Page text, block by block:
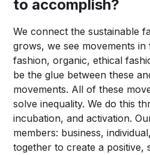
to accomplish?
We connect the sustainable
grows, we see movements
fashion, organic, ethical
be the glue between these
movements. All of these
solve inequality. We do this
incubation, and activation.
members: business,
together to create a positive,